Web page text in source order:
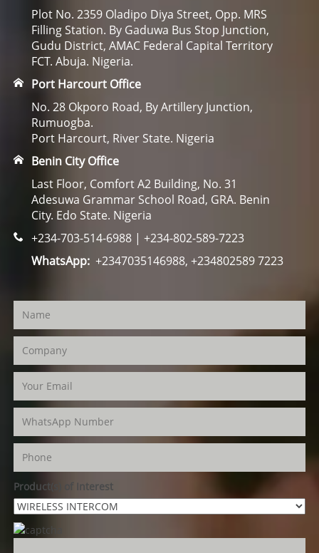
Plot No. 2359 Oladipo Diya Street, Opp. MRS
Filling Station. By Gaduwa Bus Stop Junction,
Gudu District, AMAC Federal Capital Territory
FCT. Abuja. Nigeria.
Port Harcourt Office
No. 28 Okporo Road, By Artillery Junction,
Rumuogba.
Port Harcourt, River State. Nigeria
Benin City Office
Last Floor, Comfort A2 Building, No. 31
Adesuwa Grammar School Road, GRA. Benin
City. Edo State. Nigeria
+234-703-514-6988 | +234-802-589-7223
WhatsApp:+2347035146988, +234802589 7223
Product(s) of Interest